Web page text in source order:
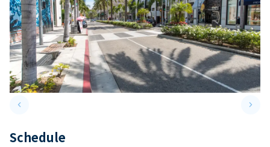
keyboard_arrow_leftPrevious slide keyboard_arrow_right
Schedule